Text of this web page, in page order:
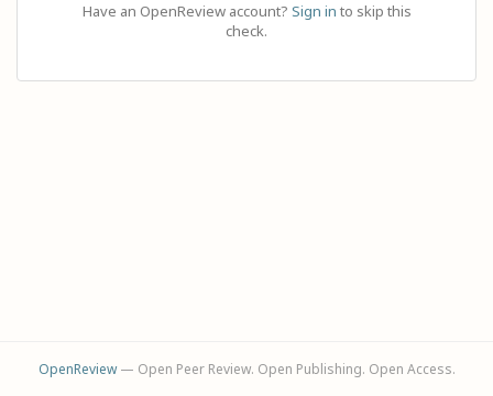
Have an OpenReview account? Sign in to skip this
check.
OpenReview— Open Peer Review. Open Publishing. Open Access.